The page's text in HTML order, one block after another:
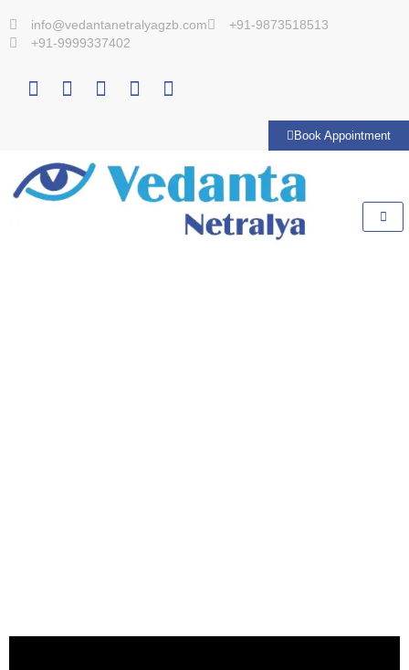
info@vedantanetralyagzb.com
+91-9873518513
+91-9999337402
Book Appointment